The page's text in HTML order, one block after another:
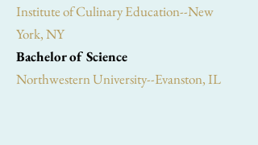
Institute of Culinary Education--New
York, NY
Bachelor of Science
Northwestern University--Evanston, IL